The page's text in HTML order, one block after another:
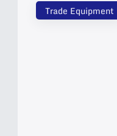
Trade Equipment